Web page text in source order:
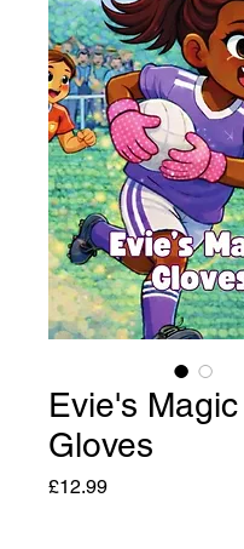
Evie's Magic
Gloves
£12.99Price